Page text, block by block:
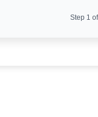
Step 1 of